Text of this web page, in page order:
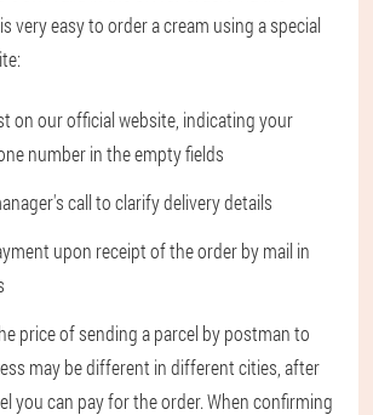
very easy to order a cream using a special
on our official website, indicating your
number in the empty fields
call to clarify delivery details
upon receipt of the order by mail in
price of sending a parcel by postman to
may be different in different cities, after
you can pay for the order. When confirming